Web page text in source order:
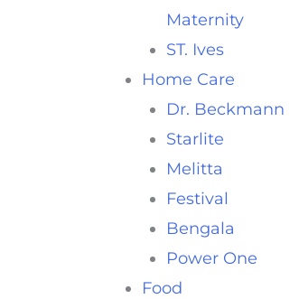
Maternity
ST. Ives
Home Care
Dr. Beckmann
Starlite
Melitta
Festival
Bengala
Power One
Food